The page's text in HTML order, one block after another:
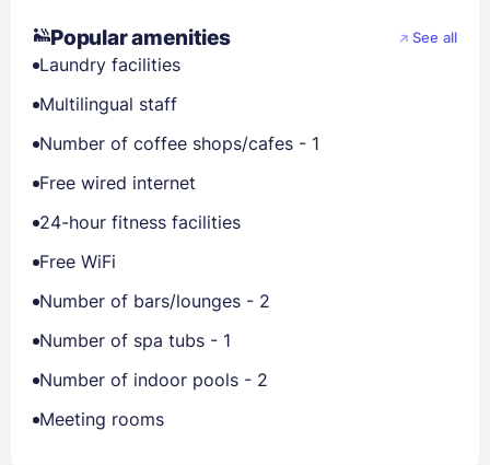
Popular amenities See all
Laundry facilities
Multilingual staff
Number of coffee shops/cafes - 1
Free wired internet
24-hour fitness facilities
Free WiFi
Number of bars/lounges - 2
Number of spa tubs - 1
Number of indoor pools - 2
Meeting rooms